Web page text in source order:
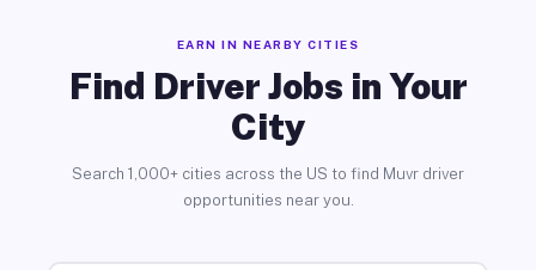
EARN IN NEARBY CITIES
Find Driver Jobs in Your
City
Search 1,000+ cities across the US to find Muvr driver
opportunities near you.